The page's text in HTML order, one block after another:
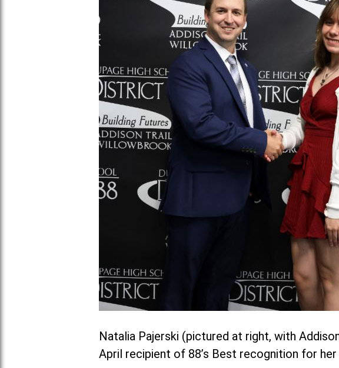
Natalia Pajerski (pictured at right, with
April recipient of 88’s Best recognition for